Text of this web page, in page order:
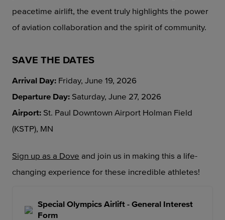
peacetime airlift, the event truly highlights the power
of aviation collaboration and the spirit of community.
SAVE THE DATES
Arrival Day: Friday, June 19, 2026
Departure Day: Saturday, June 27, 2026
Airport: St. Paul Downtown Airport Holman Field
(KSTP), MN
Sign up as a Dove and join us in making this a life-
changing experience for these incredible athletes!
Special Olympics Airlift - General Interest
Form